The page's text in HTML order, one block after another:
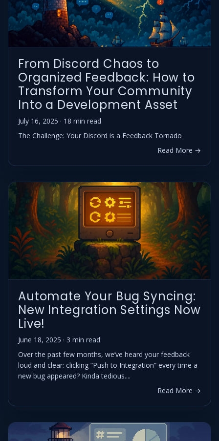
From Discord Chaos to
Organized Feedback: How to
Transform Your Community
Into a Development Asset
July 16, 2025 · 18 min read
The Challenge: Your Discord is a Feedback Tornado
Read More →
Automate Your Bug Syncing:
New Integration Settings Now
Live!
June 18, 2025 · 3 min read
Over the past few months, we’ve heard your feedback
loud and clear: clicking “Push to Integration” every time a
new bug appeared? Kinda tedious....
Read More →